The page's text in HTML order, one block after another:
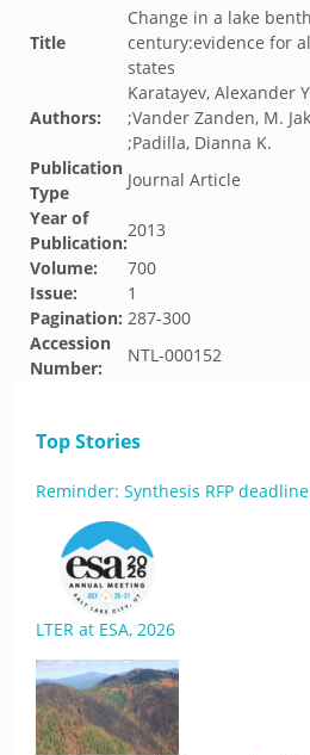
Title
Change in a lake
century:evidence for
states
Authors:
Karatayev, Alexander
;Vander Zanden, M.
;Padilla, Dianna K.
Publication
Type
Journal Article
Year of
Publication:
2013
Volume:
700
Issue:
1
Pagination: 287-300
Accession
Number:
NTL-000152
Top Stories
Reminder: Synthesis RFP
LTER at ESA, 2026